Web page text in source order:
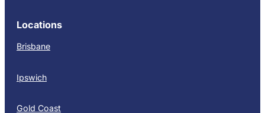
Locations
Brisbane
Ipswich
Gold Coast